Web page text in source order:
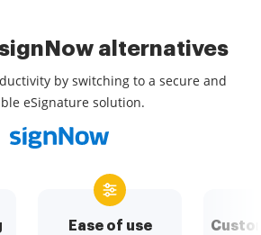
alternatives
by switching to a secure and
eSignature solution.
Ease of use